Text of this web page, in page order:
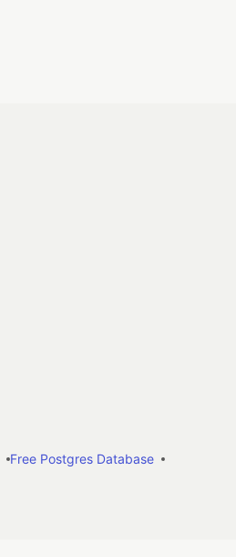
Free Postgres Database